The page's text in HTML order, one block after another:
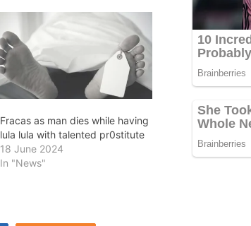
Fracas as man dies while having
lula lula with talented pr0stitute
18 June 2024
In "News"